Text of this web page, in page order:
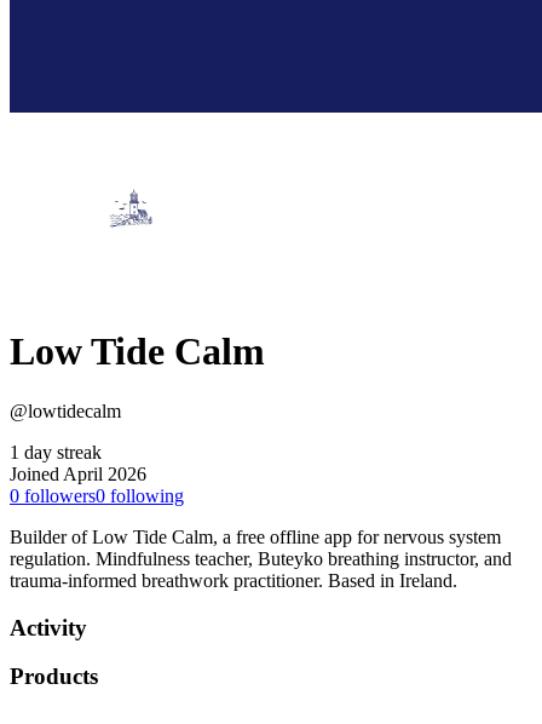
Low Tide Calm
@lowtidecalm
1 day streak
Joined April 2026
0 followers0 following
Builder of Low Tide Calm, a free offline app for nervous system
regulation. Mindfulness teacher, Buteyko breathing instructor, and
trauma-informed breathwork practitioner. Based in Ireland.
Activity
Products